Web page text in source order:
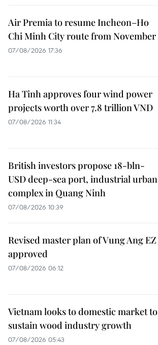
Air Premia to resume Incheon–Ho
Chi Minh City route from November
07/08/2026 17:36
Ha Tinh approves four wind power
projects worth over 7.8 trillion VND
07/08/2026 11:34
British investors propose 18-bln-
USD deep-sea port, industrial urban
complex in Quang Ninh
07/08/2026 10:39
Revised master plan of Vung Ang EZ
approved
07/08/2026 06:12
Vietnam looks to domestic market to
sustain wood industry growth
07/08/2026 05:43